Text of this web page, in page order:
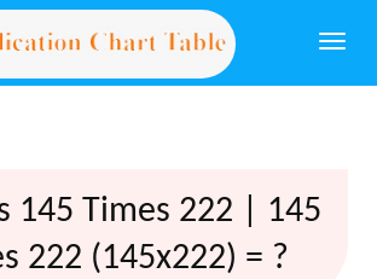
145 Times 222 | 145
222 (145x222) = ?